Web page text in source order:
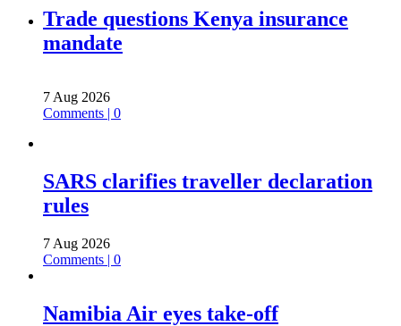
Trade questions Kenya insurance
mandate
7 Aug 2026
Comments | 0
SARS clarifies traveller declaration
rules
7 Aug 2026
Comments | 0
Namibia Air eyes take-off